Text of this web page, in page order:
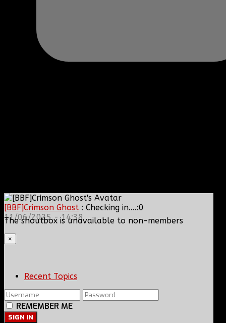
[BBF]Crimson Ghost : Checking in....:0
11/06/2025 - 14:38
The shoutbox is unavailable to non-members
×
Recent Topics
REMEMBER ME
SIGN IN